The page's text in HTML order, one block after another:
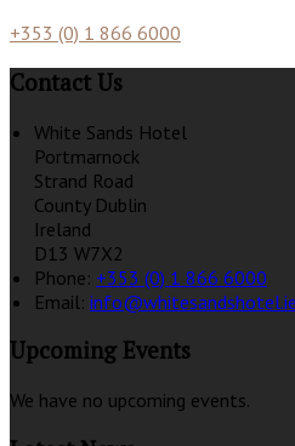
+353 (0) 1 866 6000
Contact Us
White Sands Hotel
Portmarnock
Strand Road
County Dublin
Ireland
D13 W7X2
Phone: +353 (0) 1 866 6000
Email: info@whitesandshotel.ie
Upcoming Events
We have no upcoming events.